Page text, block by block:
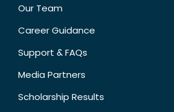
Our Team
Career Guidance
Support & FAQs
Media Partners
Scholarship Results